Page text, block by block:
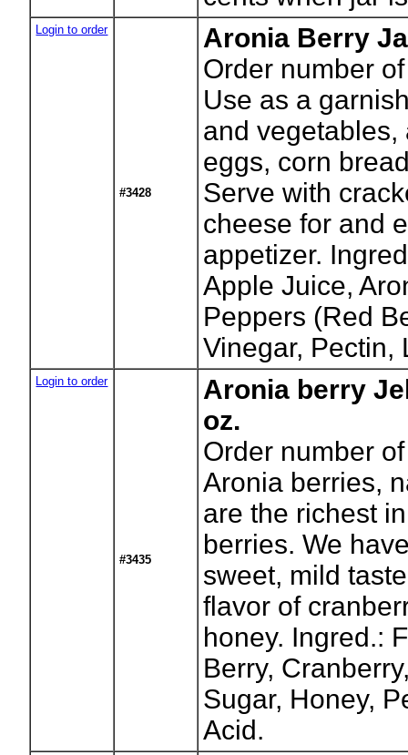
Login to order
#3428
Aronia Berry
Order number
Use as a
and
eggs, corn
Serve with
cheese for and
appetizer.
Apple Juice,
Peppers (Red
Vinegar, Pectin,
Login to order
#3435
Aronia berry
oz.
Order number
Aronia berries,
are the richest
berries. We
sweet, mild
flavor of
honey. Ingred.:
Berry,
Sugar, Honey,
Acid.